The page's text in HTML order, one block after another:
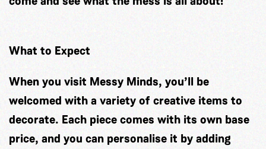
What to Expect
When you visit Messy Minds, you’ll be
welcomed with a variety of creative items to
decorate. Each piece comes with its own base
price, and you can personalise it by adding